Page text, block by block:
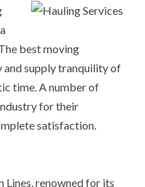
best moving
and supply tranquility of
time. A number of
for their
satisfaction.
Lines, renowned for its